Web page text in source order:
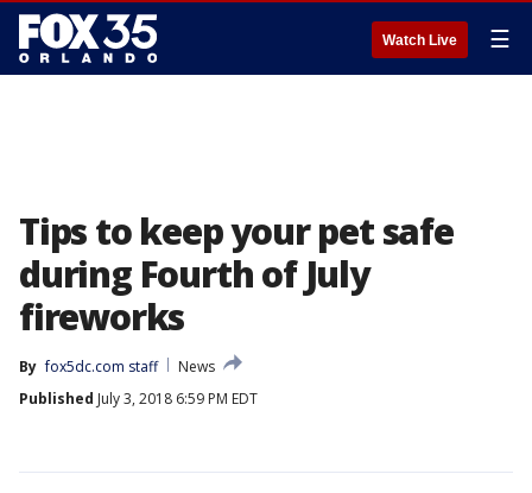
Watch Live ☰
Tips to keep your pet safe
during Fourth of July
fireworks
By fox5dc.com staff
News
Published July 3, 2018 6:59 PM EDT